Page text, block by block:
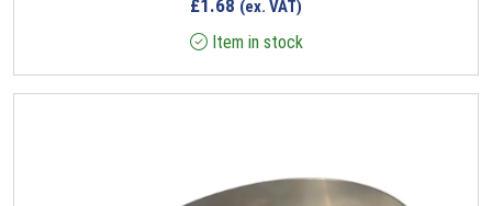
£1.68 (ex. VAT)
Item in stock